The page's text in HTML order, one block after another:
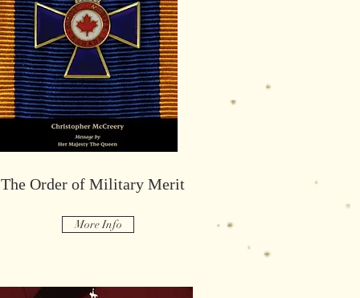
Maintiens Le Droit
More Info
The Order of Military Merit
More Info